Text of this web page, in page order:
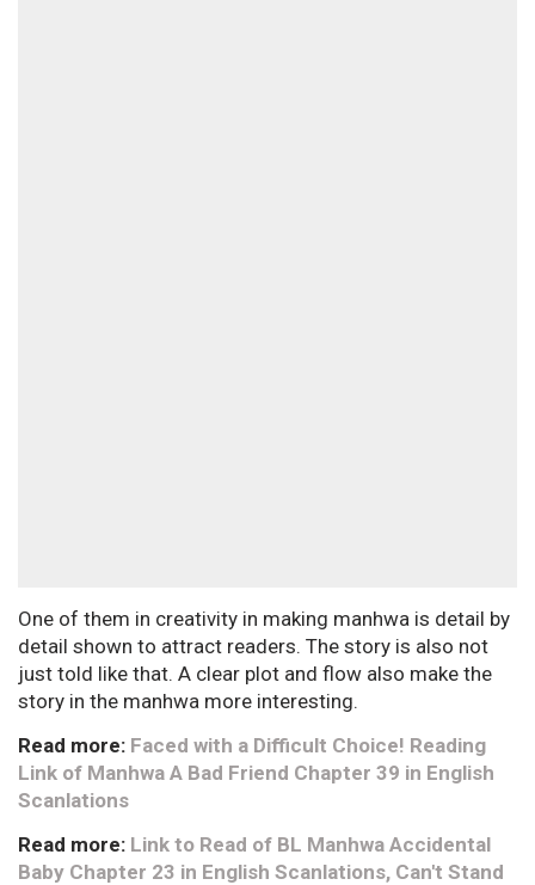
One of them in creativity in making manhwa is detail by
detail shown to attract readers. The story is also not
just told like that. A clear plot and flow also make the
story in the manhwa more interesting.
Read more: Faced with a Difficult Choice! Reading
Link of Manhwa A Bad Friend Chapter 39 in English
Scanlations
Read more: Link to Read of BL Manhwa Accidental
Baby Chapter 23 in English Scanlations, Can't Stand